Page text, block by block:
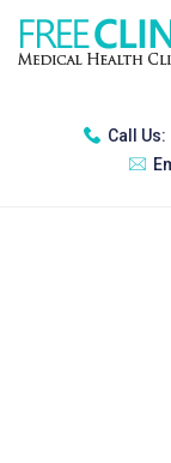
Call Us: